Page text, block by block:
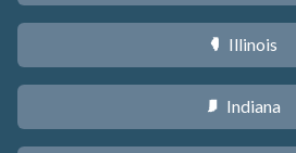
N Illinois
O Indiana